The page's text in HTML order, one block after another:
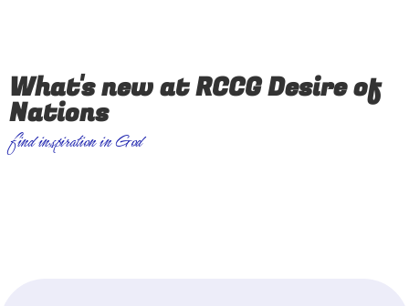
What's new at RCCG Desire of
Nations
find inspiration in God